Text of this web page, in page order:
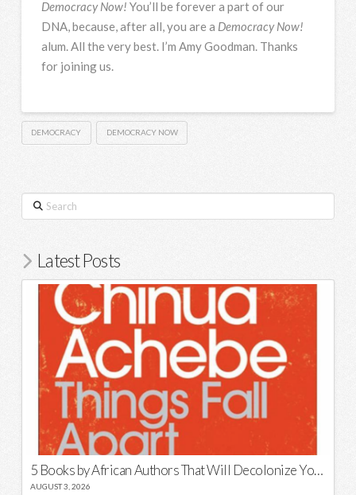
Democracy Now! You’ll be forever a part of our
DNA, because, after all, you are a Democracy Now!
alum. All the very best. I’m Amy Goodman. Thanks
for joining us.
DEMOCRACY DEMOCRACY NOW
Search
Latest Posts
5 Books by African Authors That Will Decolonize Your Mind
AUGUST 3, 2026